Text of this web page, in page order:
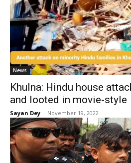
News
Khulna: Hindu house
and looted in movie-style
Sayan Dey - November 19, 2022